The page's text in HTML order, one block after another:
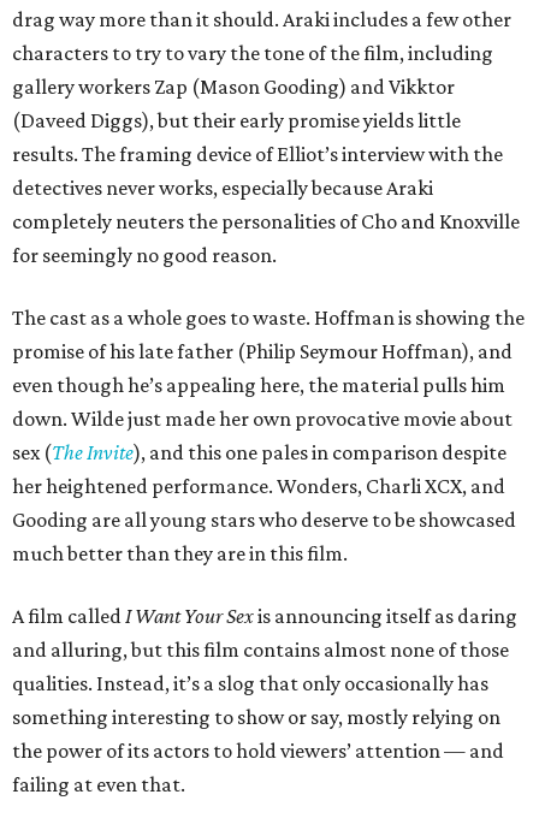
drag way more than it should. Araki includes a few other
characters to try to vary the tone of the film, including
gallery workers Zap (Mason Gooding) and Vikktor
(Daveed Diggs), but their early promise yields little
results. The framing device of Elliot’s interview with the
detectives never works, especially because Araki
completely neuters the personalities of Cho and Knoxville
for seemingly no good reason.
The cast as a whole goes to waste. Hoffman is showing the
promise of his late father (Philip Seymour Hoffman), and
even though he’s appealing here, the material pulls him
down. Wilde just made her own provocative movie about
sex (The Invite), and this one pales in comparison despite
her heightened performance. Wonders, Charli XCX, and
Gooding are all young stars who deserve to be showcased
much better than they are in this film.
A film calledI Want Your Sexis announcing itself as daring
and alluring, but this film contains almost none of those
qualities. Instead, it’s a slog that only occasionally has
something interesting to show or say, mostly relying on
the power of its actors to hold viewers’ attention — and
failing at even that.